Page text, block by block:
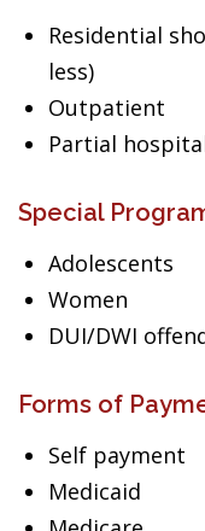
Residential
less)
Outpatient
Partial
Special
Adolescents
Women
DUI/DWI
Forms of
Self payment
Medicaid